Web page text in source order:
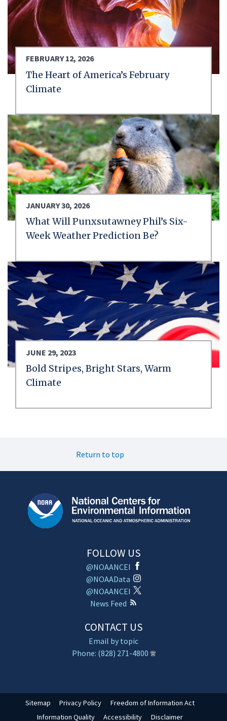
FEBRUARY 12, 2026
The Heart of America’s February
Climate
JANUARY 30, 2026
What Will Punxsutawney Phil’s Six-
Week Weather Prediction Be?
JUNE 29, 2023
Bold Stripes, Bright Stars, Warm
Climate
Return to top
FOLLOW US
@NOAANCEI
@NOAAData
@NOAANCEI
News Feed
CONTACT US
Email by topic
Phone: (828) 271-4800
Sitemap Privacy Policy
Freedom of Information Act
Information Quality
Accessibility Disclaimer